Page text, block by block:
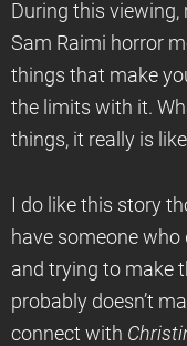
During this viewing,
Sam Raimi horror
things that make
the limits with it.
things, it really is like
I do like this story
have someone
and trying to make
probably doesn’t
connect with